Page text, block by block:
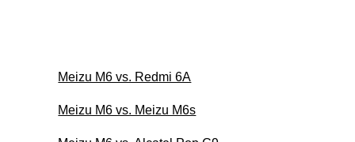
Meizu M6 vs. Redmi 6A
Meizu M6 vs. Meizu M6s